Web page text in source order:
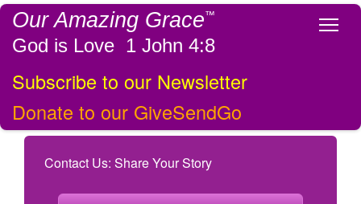
Our Amazing Grace™
God is Love 1 John 4:8
Subscribe to our Newsletter
Donate to our GiveSendGo
Contact Us: Share Your Story